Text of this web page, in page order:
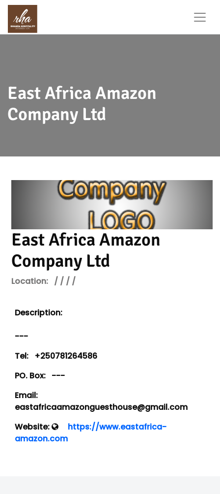
East Africa Amazon
Company Ltd
East Africa Amazon
Company Ltd
Location: / / / /
Description:
---
Tel: +250781264586
PO. Box: ---
Email:
eastafricaamazonguesthouse@gmail.com
Website:
https://www.eastafrica-
amazon.com